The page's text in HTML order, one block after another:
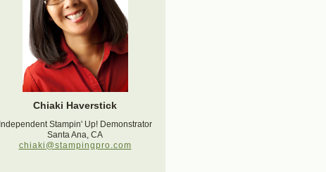
Chiaki Haverstick
Independent Stampin' Up! Demonstrator
Santa Ana, CA
chiaki@stampingpro.com